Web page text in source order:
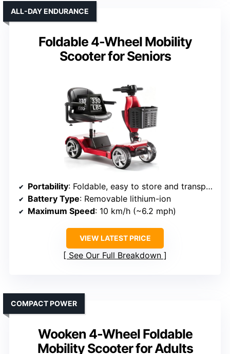
Foldable 4-Wheel Mobility
Scooter for Seniors
ALL-DAY ENDURANCE
Portability: Foldable, easy to store and transport
Battery Type: Removable lithium-ion
Maximum Speed: 10 km/h (~6.2 mph)
VIEW LATEST PRICE
See Our Full Breakdown
Wooken 4-Wheel Foldable
Mobility Scooter for Adults
COMPACT POWER